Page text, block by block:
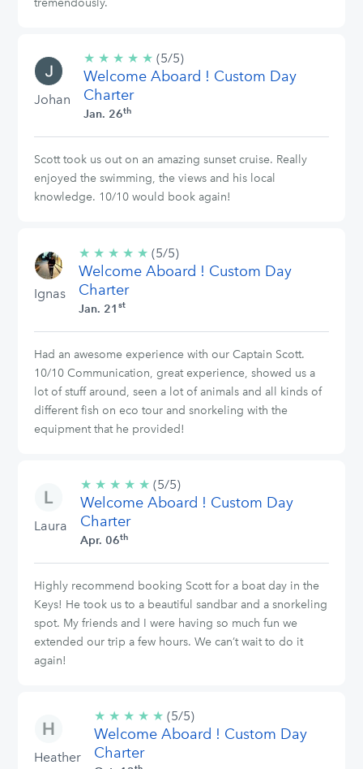
Johan
★ ★ ★ ★ ★ 5/5
stars
(5/5)
Welcome Aboard ! Custom Day
Charter
Jan. 26th
Scott took us out on an amazing sunset cruise. Really
enjoyed the swimming, the views and his local
knowledge. 10/10 would book again!
Ignas
★ ★ ★ ★ ★ 5/5
stars
(5/5)
Welcome Aboard ! Custom Day
Charter
Jan. 21 st
Had an awesome experience with our Captain Scott.
10/10 Communication, great experience, showed us a
lot of stuff around, seen a lot of animals and all kinds of
different fish on eco tour and snorkeling with the
equipment that he provided!
Laura
★ ★ ★ ★ ★ 5/5
stars
(5/5)
Welcome Aboard ! Custom Day
Charter
Apr. 06th
Highly recommend booking Scott for a boat day in the
Keys! He took us to a beautiful sandbar and a snorkeling
spot. My friends and I were having so much fun we
extended our trip a few hours. We can’t wait to do it
again!
Heather
★ ★ ★ ★ ★ 5/5
stars
(5/5)
Welcome Aboard ! Custom Day
Charter